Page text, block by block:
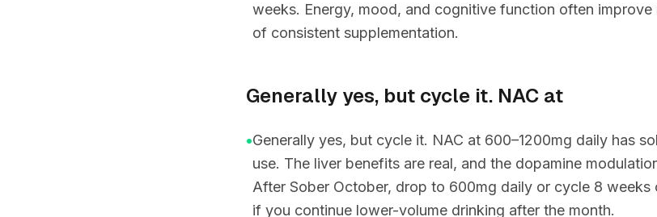
weeks. Energy, mood, and cognitive function often
of consistent supplementation.
Generally yes, but cycle it. NAC at
•Generally yes, but cycle it. NAC at 600–1200mg daily has
use. The liver benefits are real, and the dopamine
After Sober October, drop to 600mg daily or cycle 8
if you continue lower-volume drinking after the month.